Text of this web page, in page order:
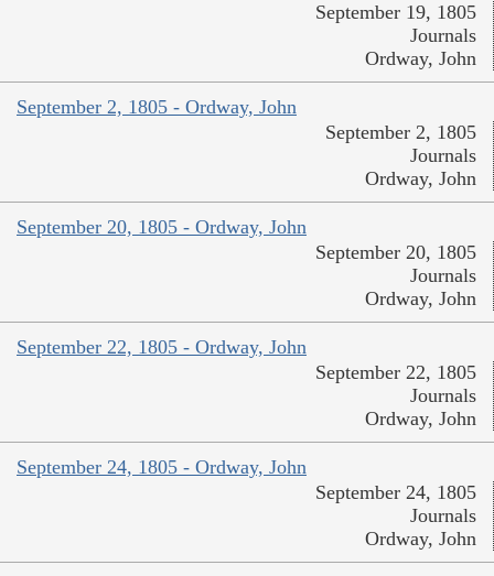
September 19, 1805
Journals
Ordway, John
September 2, 1805 - Ordway, John
September 2, 1805
Journals
Ordway, John
September 20, 1805 - Ordway, John
September 20, 1805
Journals
Ordway, John
September 22, 1805 - Ordway, John
September 22, 1805
Journals
Ordway, John
September 24, 1805 - Ordway, John
September 24, 1805
Journals
Ordway, John